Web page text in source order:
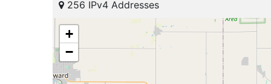
256 IPv4 Addresses
+
−